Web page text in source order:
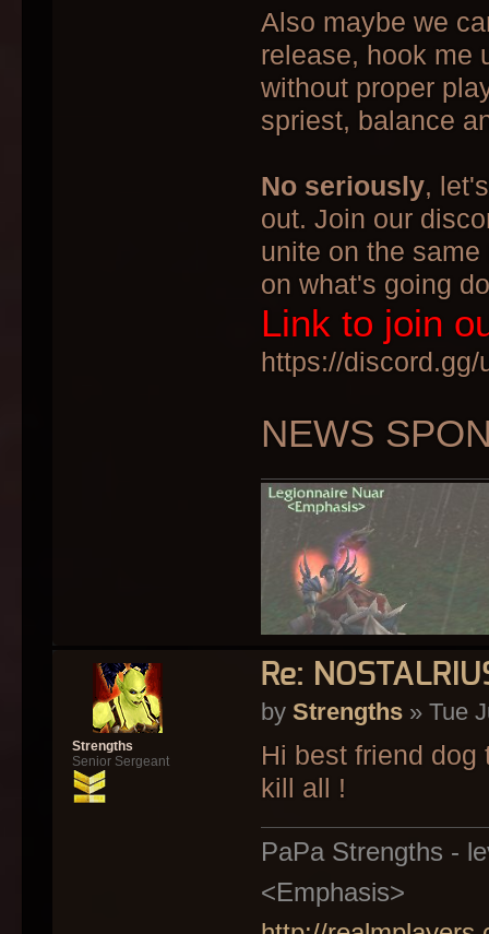
Also maybe we
release, hook me
without proper
spriest, balance
No seriously,
out. Join our
unite on the
on what's going
Link to join
https://discord.gg/
NEWS
Re:
by Strengths» Tue
Hi best friend dog
kill all !
PaPa Strengths -
<Emphasis>
Strengths
Senior Sergeant